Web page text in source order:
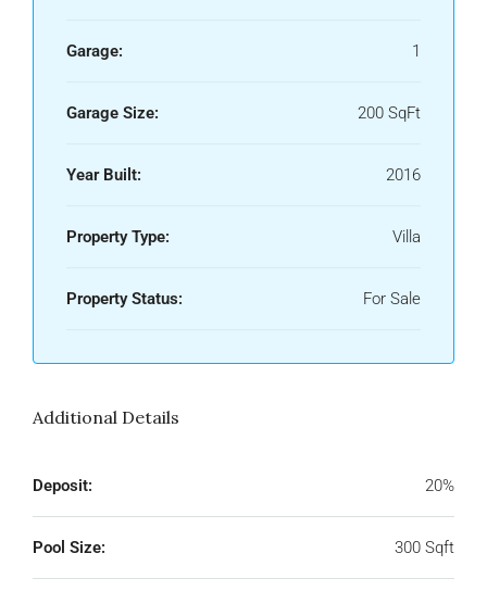
Garage: 1
Garage Size: 200 SqFt
Year Built: 2016
Property Type: Villa
Property Status: For Sale
Additional Details
Deposit: 20%
Pool Size: 300 Sqft